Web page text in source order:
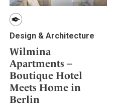
Design & Architecture
Wilmina
Apartments –
Boutique Hotel
Meets Home in
Berlin